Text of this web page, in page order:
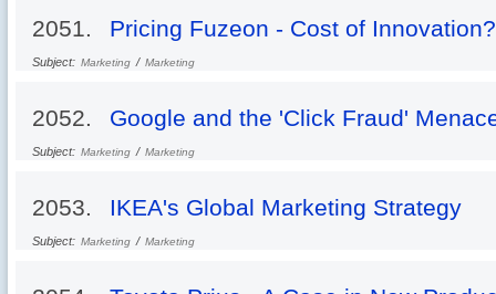
2051. Pricing Fuzeon - Cost of Innovation?
Subject: Marketing / Marketing
2052. Google and the 'Click Fraud'
Subject: Marketing / Marketing
2053. IKEA's Global Marketing Strategy
Subject: Marketing / Marketing